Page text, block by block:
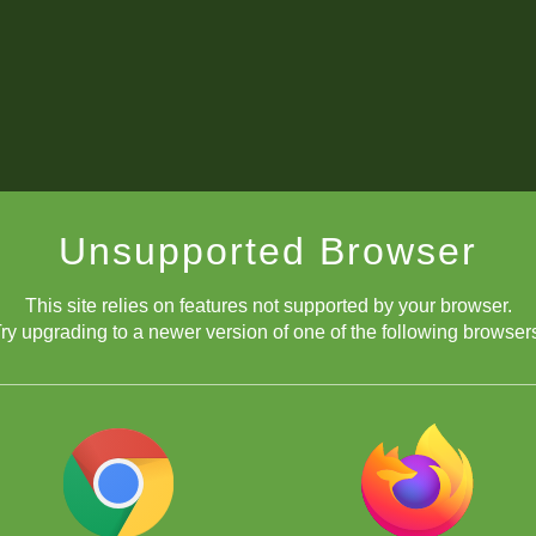
Unsupported Browser
This site relies on features not supported by your browser.
upgrading to a newer version of one of the following